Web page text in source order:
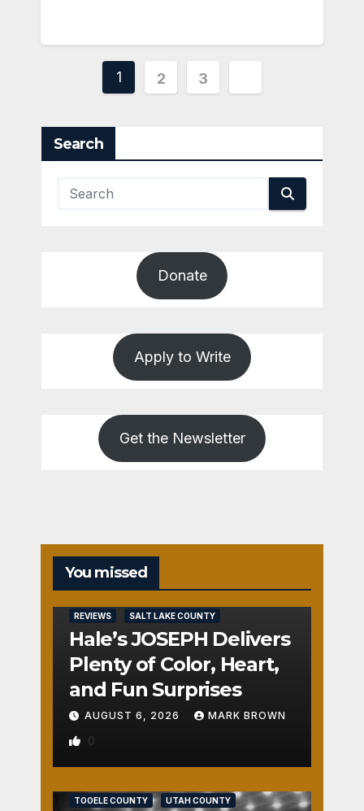
Posts
1 2 3
Search
Donate
Apply to Write
Get the Newsletter
You missed
REVIEWS SALT LAKE COUNTY
Hale’s JOSEPH Delivers
Plenty of Color, Heart,
and Fun Surprises
AUGUST 6, 2026 MARK BROWN
0
TOOELE COUNTY UTAH COUNTY